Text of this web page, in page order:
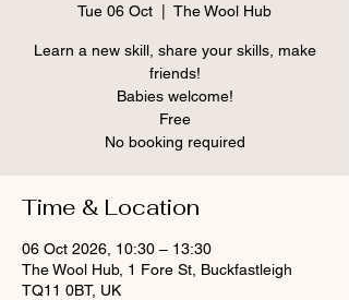
Tue 06 Oct The Wool Hub
Learn a new skill, share your skills, make
friends!
Babies welcome!
Free
No booking required
Time & Location
06 Oct 2026, 10:30 – 13:30
The Wool Hub, 1 Fore St, Buckfastleigh
TQ11 0BT, UK